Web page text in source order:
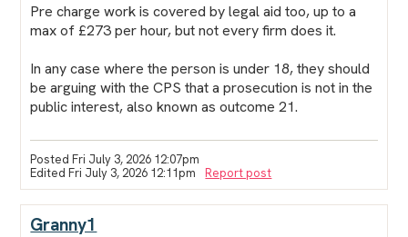
Pre charge work is covered by legal aid too, up to a
max of £273 per hour, but not every firm does it.
In any case where the person is under 18, they should
be arguing with the CPS that a prosecution is not in the
public interest, also known as outcome 21.
Posted Fri July 3, 2026 12:07pm
Edited Fri July 3, 2026 12:11pm
Report post
Granny1